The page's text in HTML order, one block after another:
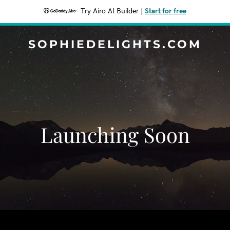
Try Airo AI Builder Start for free
SOPHIEDELIGHTS.COM
Launching Soon